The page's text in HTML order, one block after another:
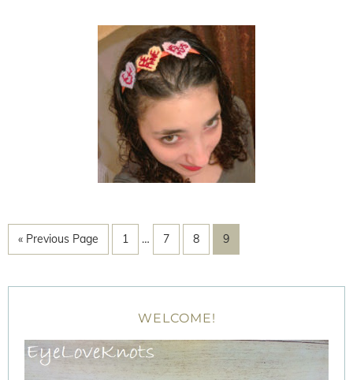
« Previous Page 1 … 7 8 9
WELCOME!